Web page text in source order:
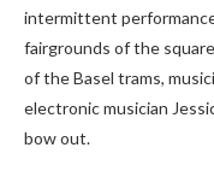
intermittent
fairgrounds of the
of the Basel trams,
electronic musician
bow out.